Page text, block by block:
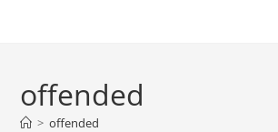
offended
> offended